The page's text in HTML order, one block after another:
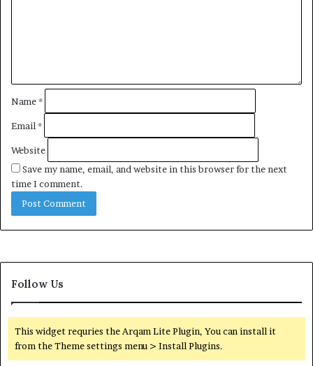
Name*
Email *
Website
Save my name, email, and website in this browser for the next
time I comment.
Follow Us
This widget requries the Arqam Lite Plugin, You can install it
from the Theme settings menu > Install Plugins.